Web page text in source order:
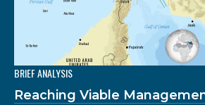
BRIEF ANALYSIS
Reaching Viable